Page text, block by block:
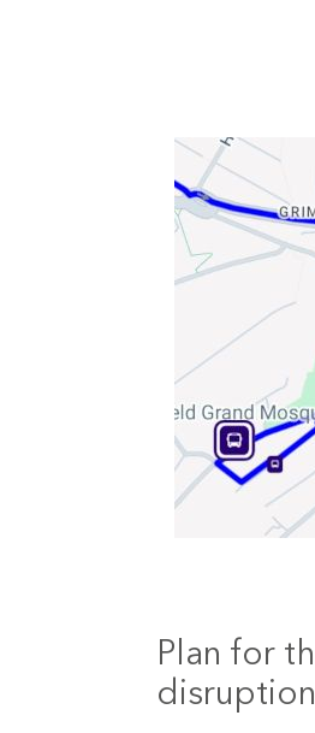
Plan for
disruption